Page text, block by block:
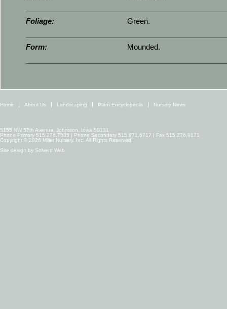
Foliage: Green.
Form: Mounded.
Home About Us Landscaping Plant Encyclopedia Nursery News
5155 NW 57th Avenue, Johnston, Iowa 50131
Phone Primary 515.276.7505 | Phone Secondary 515.971.6717 | Fax 515.276.9171
Copyright © 2026 Miller Nursery, Inc. All Rights Reserved.
Site design by Solvent Web